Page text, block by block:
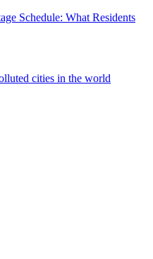
Schedule: What Residents
cities in the world